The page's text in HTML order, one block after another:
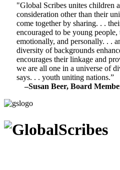
"Global Scribes unites children
consideration other than their
come together by sharing. . .
encouraged to be young
emotionally, and personally. . .
diversity of backgrounds
encourages their linkage and
we are all one in a universe of
says. . . youth uniting nations.”
–Susan Beer, Board